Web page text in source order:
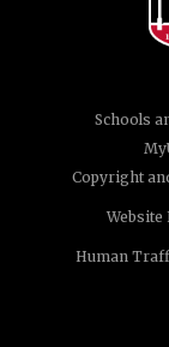
Schools
Copyright
Website
Human